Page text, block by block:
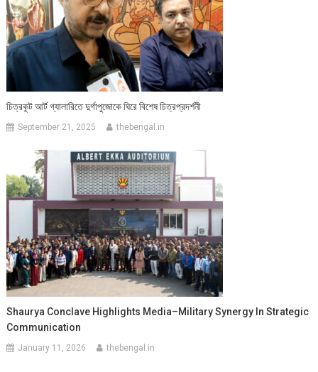
চিত্রকূট আর্ট গ্যালারিতে দুর্গাপুজোকে ঘিরে বিশেষ চিত্রপ্রদর্শনী
September 21, 2025 thebengal.in
Shaurya Conclave Highlights Media–Military Synergy In Strategic
Communication
January 11, 2026 thebengal.in